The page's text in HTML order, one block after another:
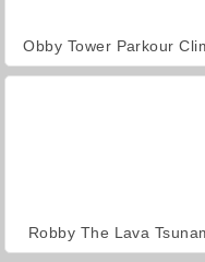
Obby Tower Parkour
Robby The Lava